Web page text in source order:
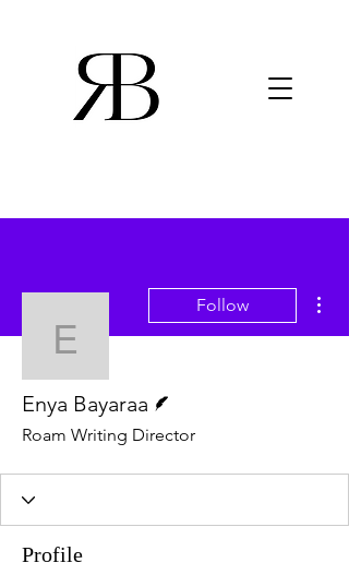
Enya Bayaraa
Follow
Enya Bayaraa
Roam Writing Director
Profile